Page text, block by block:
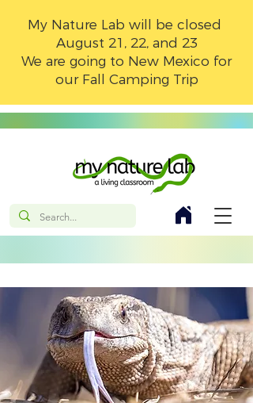
My Nature Lab will be closed
August 21, 22, and 23
We are going to New Mexico for
our Fall Camping Trip